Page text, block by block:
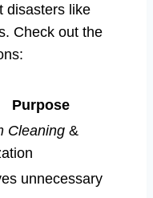
disasters like
Check out the
Purpose
Cleaning &
unnecessary